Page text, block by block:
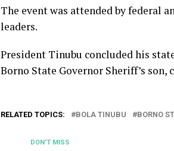
The event was attended by federal
leaders.
President Tinubu concluded his
Borno State Governor Sheriff’s
RELATED TOPICS: BOLA TINUBU BORNO
DON'T MISS